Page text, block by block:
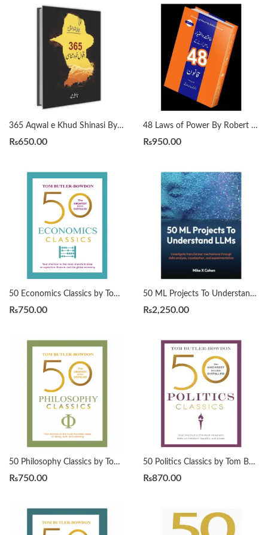
365 Aqwal e Khud Shinasi By Qasim Ali Shah
₨650.00
48 Laws of Power By Robert Greene Urdu Translation By Dr Arif Siddiqui
₨950.00
50 Economics Classics by Tom Butler-Bowdon
₨750.00
50 ML Projects To Understand LLMs by Mike X Cohen
₨2,250.00
50 Philosophy Classics by Tom Butler-Bowdon
₨750.00
50 Politics Classics by Tom Butler-Bowdon
₨870.00